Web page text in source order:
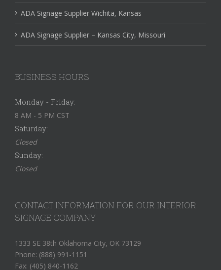
ADA Signage Supplier Wichita, Kansas
ADA Signage Supplier – Kansas City, Missouri
BUSINESS HOURS
Monday - Friday:
8 AM - 5 PM CST
Saturday:
Closed
Sunday:
Closed
CONTACT INFORMATION FOR OUR INTERIOR
SIGNAGE COMPANY
1333 SE 38th Oklahoma City, OK 73129
Phone: (888) 991-1151
Fax: (405) 840-1162